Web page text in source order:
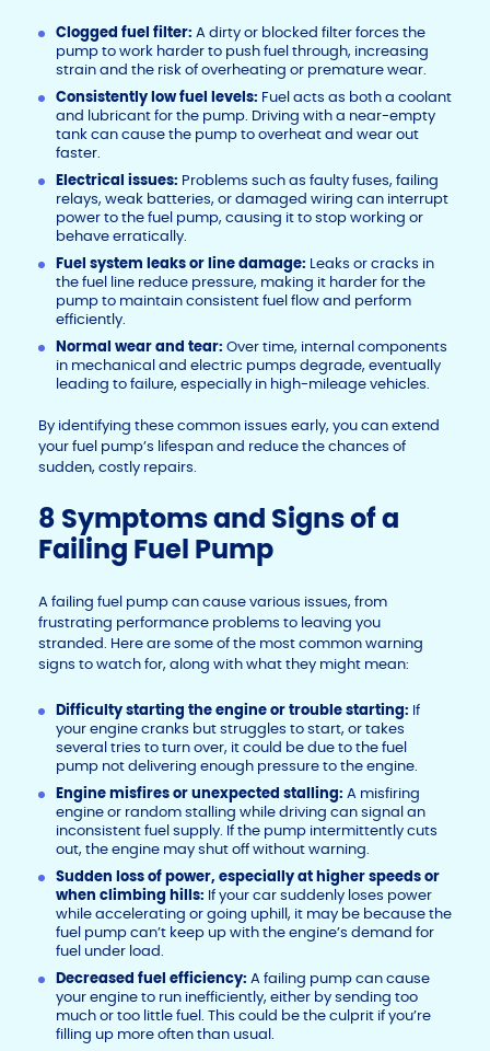
Clogged fuel filter: A dirty or blocked filter forces the
pump to work harder to push fuel through, increasing
strain and the risk of overheating or premature wear.
Consistently low fuel levels: Fuel acts as both a coolant
and lubricant for the pump. Driving with a near-empty
tank can cause the pump to overheat and wear out
faster.
Electrical issues: Problems such as faulty fuses, failing
relays, weak batteries, or damaged wiring can interrupt
power to the fuel pump, causing it to stop working or
behave erratically.
Fuel system leaks or line damage: Leaks or cracks in
the fuel line reduce pressure, making it harder for the
pump to maintain consistent fuel flow and perform
efficiently.
Normal wear and tear: Over time, internal components
in mechanical and electric pumps degrade, eventually
leading to failure, especially in high-mileage vehicles.
By identifying these common issues early, you can extend
your fuel pump’s lifespan and reduce the chances of
sudden, costly repairs.
8 Symptoms and Signs of a
Failing Fuel Pump
A failing fuel pump can cause various issues, from
frustrating performance problems to leaving you
stranded. Here are some of the most common warning
signs to watch for, along with what they might mean:
Difficulty starting the engine or trouble starting: If
your engine cranks but struggles to start, or takes
several tries to turn over, it could be due to the fuel
pump not delivering enough pressure to the engine.
Engine misfires or unexpected stalling: A misfiring
engine or random stalling while driving can signal an
inconsistent fuel supply. If the pump intermittently cuts
out, the engine may shut off without warning.
Sudden loss of power, especially at higher speeds or
when climbing hills: If your car suddenly loses power
while accelerating or going uphill, it may be because the
fuel pump can’t keep up with the engine’s demand for
fuel under load.
Decreased fuel efficiency: A failing pump can cause
your engine to run inefficiently, either by sending too
much or too little fuel. This could be the culprit if you’re
filling up more often than usual.